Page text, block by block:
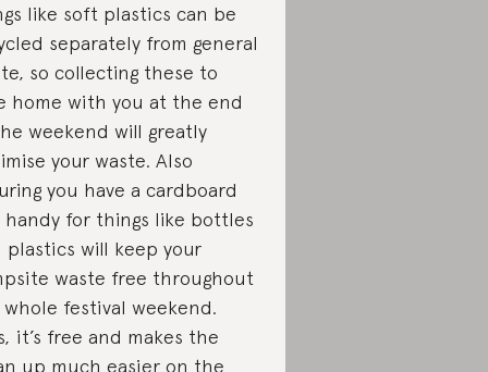
like soft plastics can be
separately from general
so collecting these to
home with you at the end
weekend will greatly
your waste. Also
you have a cardboard
handy for things like bottles
plastics will keep your
waste free throughout
festival weekend.
it’s free and makes the
up much easier on the